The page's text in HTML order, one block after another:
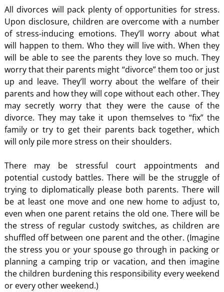
All divorces will pack plenty of opportunities for stress.
Upon disclosure, children are overcome with a number
of stress-inducing emotions. They’ll worry about what
will happen to them. Who they will live with. When they
will be able to see the parents they love so much. They
worry that their parents might “divorce” them too or just
up and leave. They’ll worry about the welfare of their
parents and how they will cope without each other. They
may secretly worry that they were the cause of the
divorce. They may take it upon themselves to “fix” the
family or try to get their parents back together, which
will only pile more stress on their shoulders.
There may be stressful court appointments and
potential custody battles. There will be the struggle of
trying to diplomatically please both parents. There will
be at least one move and one new home to adjust to,
even when one parent retains the old one. There will be
the stress of regular custody switches, as children are
shuffled off between one parent and the other. (Imagine
the stress you or your spouse go through in packing or
planning a camping trip or vacation, and then imagine
the children burdening this responsibility every weekend
or every other weekend.)